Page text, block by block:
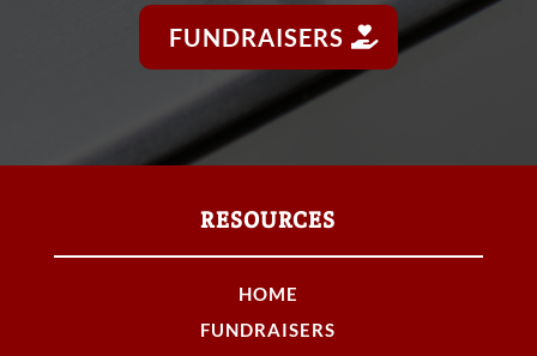
FUNDRAISERS
RESOURCES
HOME
FUNDRAISERS